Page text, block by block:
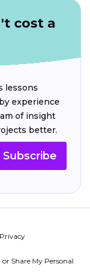
cost a
lessons
experience
of insight
better.
Subscribe
Privacy
or Share My Personal